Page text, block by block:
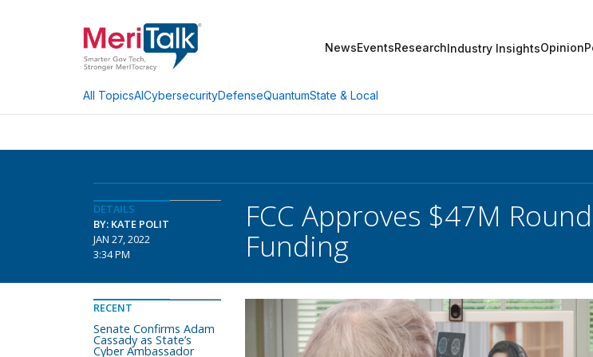
NewsEventsResearchIndustry InsightsOpinion
All TopicsAICybersecurityDefenseQuantumState & Local
DETAILS
BY: KATE POLIT
JAN 27, 2022
3:34 PM
FCC Approves $47M
Funding
RECENT
Senate Confirms Adam
Cassady as State’s
Cyber Ambassador